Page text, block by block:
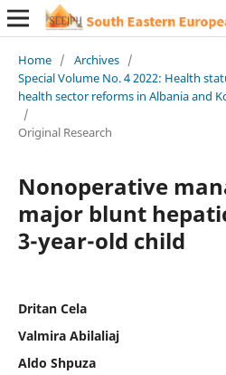
Home / Archives /
Special Volume No. 4 2022: Health
health sector reforms in Albania and
/
Original Research
Nonoperative
major blunt
3-year-old child
Dritan Cela
Valmira Abilaliaj
Aldo Shpuza